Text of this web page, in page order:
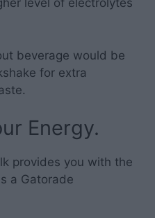
level of electrolytes
beverage would be
for extra
Energy.
provides you with the
a Gatorade